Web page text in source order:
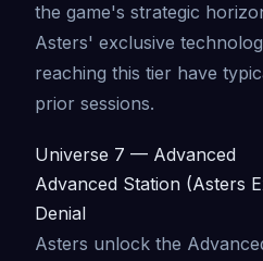
the game's strategic
Asters' exclusive
reaching this tier have
prior sessions.
Universe 7 — Advanced
Advanced Station (Asters
Denial
Asters unlock the